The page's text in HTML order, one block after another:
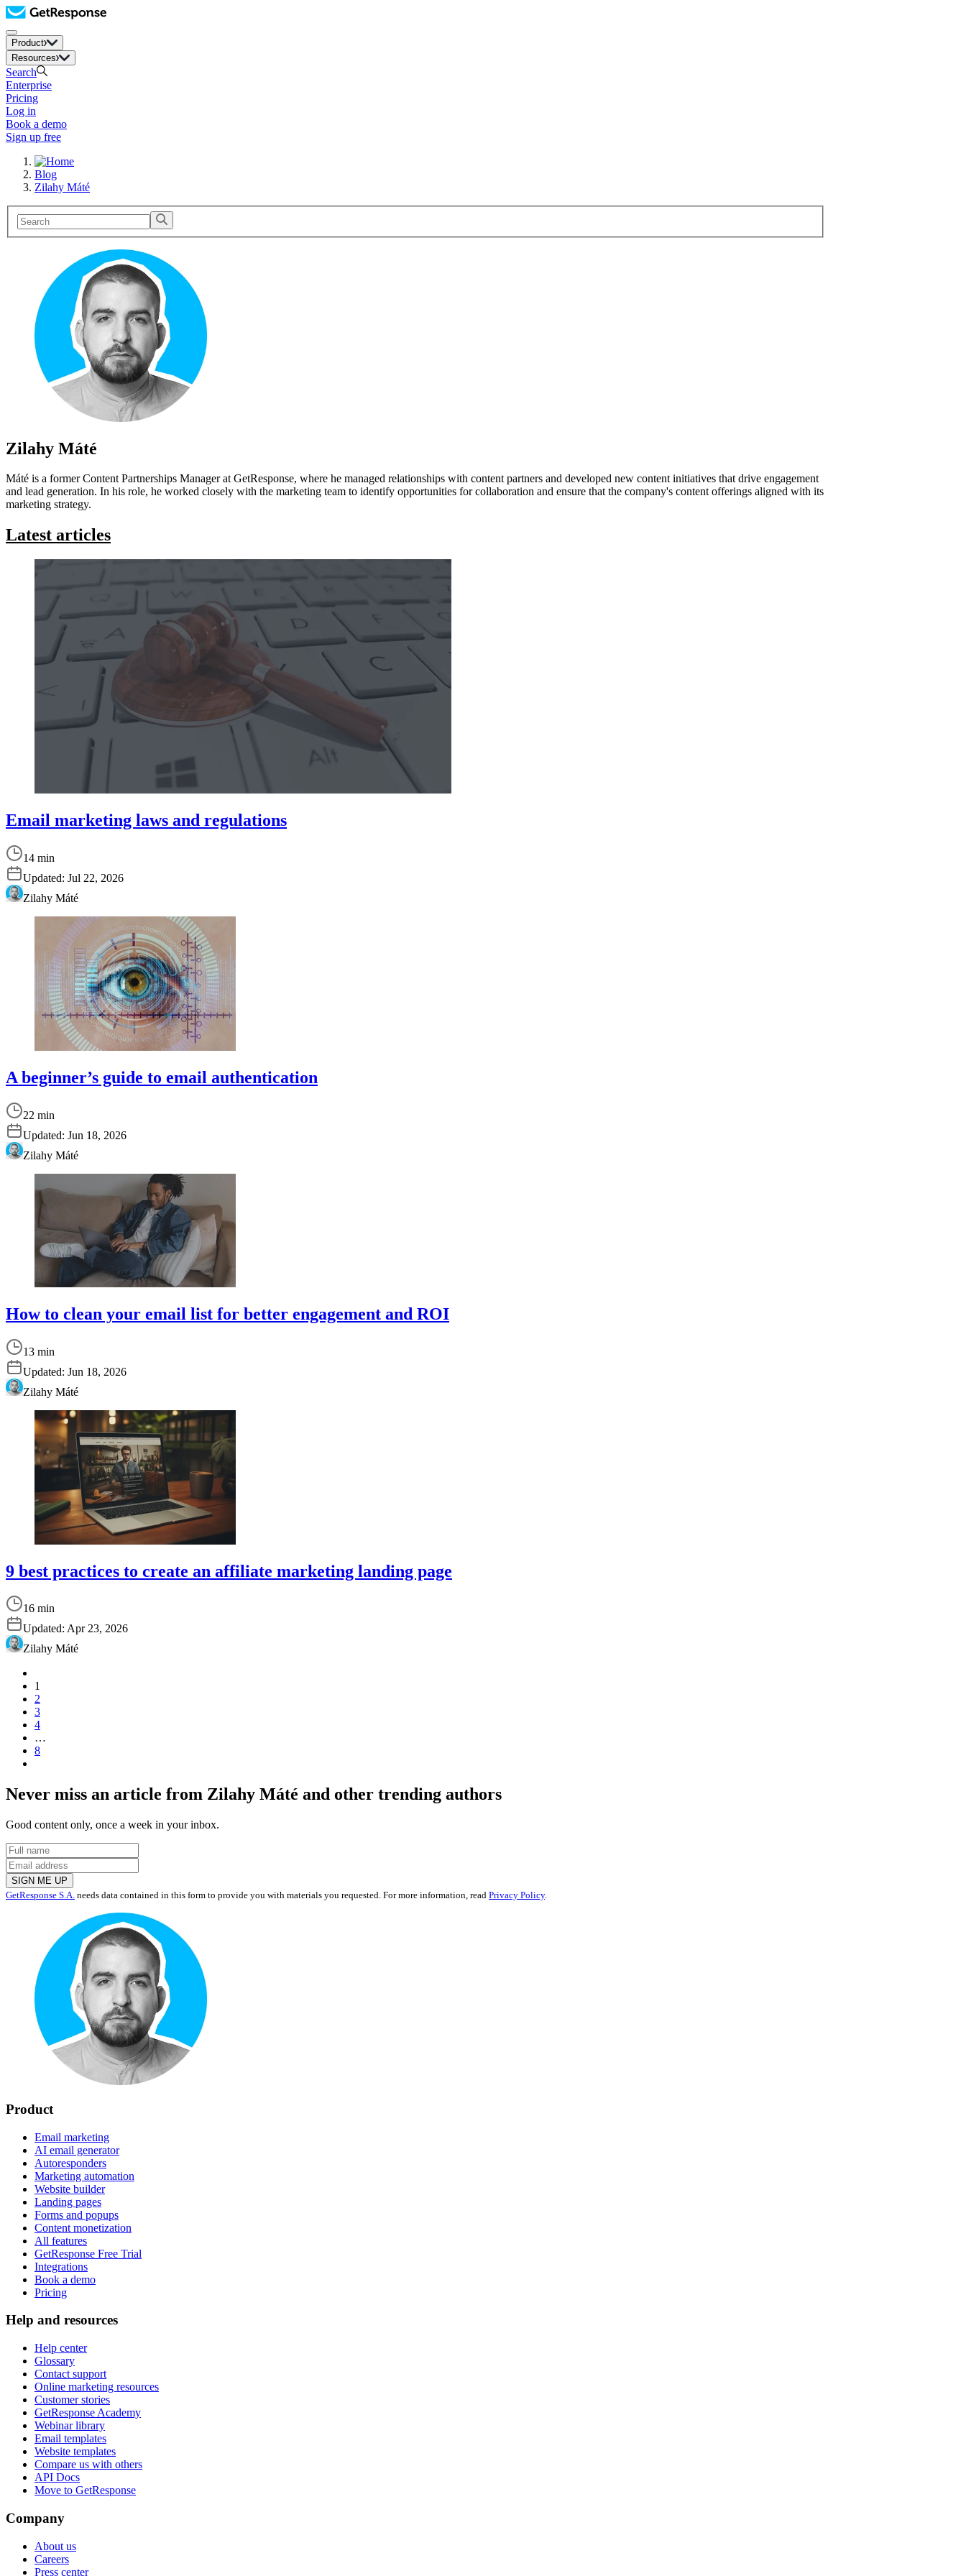
Product
Resources
Search
Enterprise
Pricing
Log in
Book a demo
Sign up free
Blog
Zilahy Máté
Zilahy Máté
Máté is a former Content Partnerships Manager at GetResponse, where he managed relationships with content partners and developed new content initiatives that drive engagement
and lead generation. In his role, he worked closely with the marketing team to identify opportunities for collaboration and ensure that the company's content offerings aligned with its
marketing strategy.
Latest articles
Email marketing laws and regulations
14 min
Updated: Jul 22, 2026
Zilahy Máté
A beginner’s guide to email authentication
22 min
Updated: Jun 18, 2026
Zilahy Máté
How to clean your email list for better engagement and ROI
13 min
Updated: Jun 18, 2026
Zilahy Máté
9 best practices to create an affiliate marketing landing page
16 min
Updated: Apr 23, 2026
Zilahy Máté
1
2
3
4
…
8
Never miss an article from Zilahy Máté and other trending authors
Good content only, once a week in your inbox.
SIGN ME UP
GetResponse S.A. needs data contained in this form to provide you with materials you requested. For more information, read Privacy Policy.
Product
Email marketing
AI email generator
Autoresponders
Marketing automation
Website builder
Landing pages
Forms and popups
Content monetization
All features
GetResponse Free Trial
Integrations
Book a demo
Pricing
Help and resources
Help center
Glossary
Contact support
Online marketing resources
Customer stories
GetResponse Academy
Webinar library
Email templates
Website templates
Compare us with others
API Docs
Move to GetResponse
Company
About us
Careers
Press center